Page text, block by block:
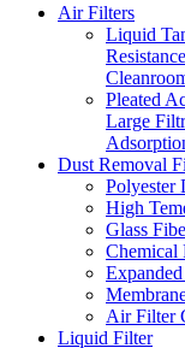
Air Filters
Liquid
Pleated
Large
Dust Removal
Polyester
High
Glass
Chemical
Air Filter
Liquid Filter